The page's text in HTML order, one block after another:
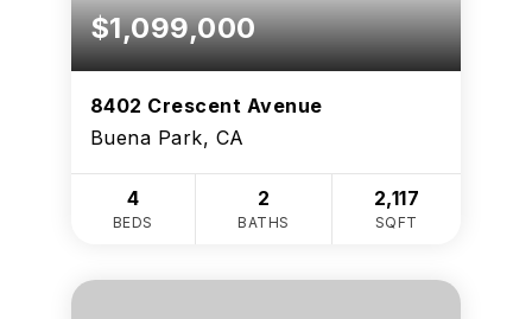
$1,099,000
8402 Crescent Avenue
Buena Park, CA
4
BEDS
2
BATHS
2,117
SQFT